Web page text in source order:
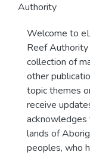
Authority
Welcome to
Reef
collection of
other
topic themes
receive
lands of
peoples, who